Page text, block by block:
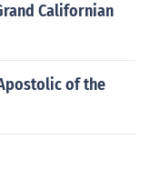
Californian
of the